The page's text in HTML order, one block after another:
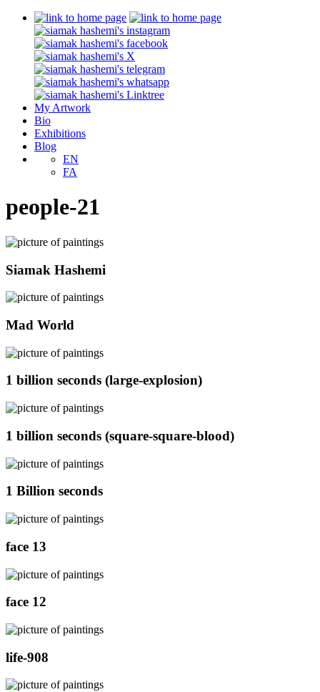
My Artwork
Bio
Exhibitions
Blog
EN
FA
people-21
Siamak Hashemi
Mad World
1 billion seconds (large-explosion)
1 billion seconds (square-square-blood)
1 Billion seconds
face 13
face 12
life-908